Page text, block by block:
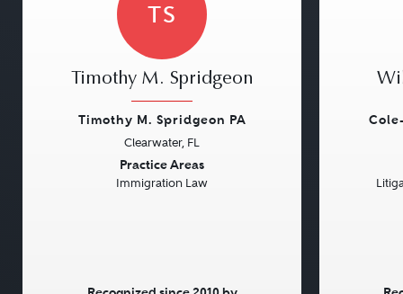
TS
Timothy M. Spridgeon
Timothy M. Spridgeon PA
Clearwater, FL
Practice Areas
Immigration Law